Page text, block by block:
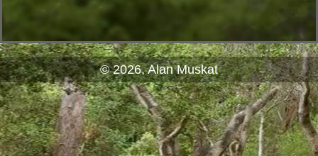
© 2026, Alan Muskat